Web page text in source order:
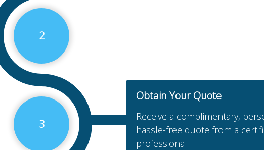
2
3
Obtain Your Quote
Receive a complimentary,
hassle-free quote from a
professional.